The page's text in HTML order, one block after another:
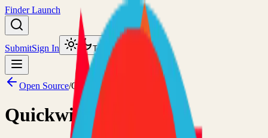
Finder Launch
SubmitSign In Toggle theme
Open Source/Quickwit
Quickwit